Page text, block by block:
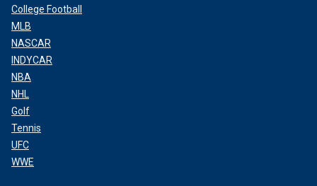
College Football
MLB
NASCAR
INDYCAR
NBA
NHL
Golf
Tennis
UFC
WWE